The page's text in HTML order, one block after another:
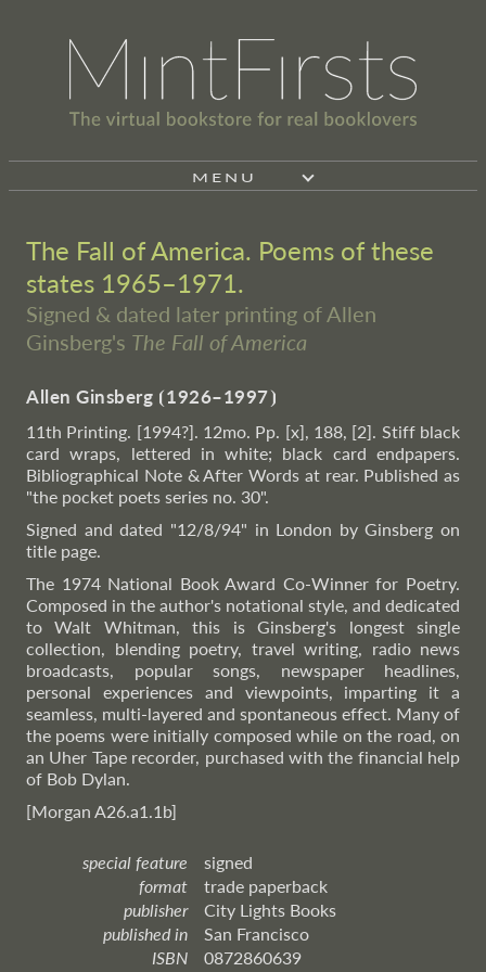
MENU
The Fall of America. Poems of these
states 1965–1971.
Signed & dated later printing of Allen
Ginsberg's The Fall of America
Allen Ginsberg ⦗1926–1997⦘
11th Printing. [1994?]. 12mo. Pp. [x], 188, [2]. Stiff black
card wraps, lettered in white; black card endpapers.
Bibliographical Note & After Words at rear. Published as
"the pocket poets series no. 30".
Signed and dated "12/8/94" in London by Ginsberg on
title page.
The 1974 National Book Award Co-Winner for Poetry.
Composed in the author's notational style, and dedicated
to Walt Whitman, this is Ginsberg's longest single
collection, blending poetry, travel writing, radio news
broadcasts, popular songs, newspaper headlines,
personal experiences and viewpoints, imparting it a
seamless, multi-layered and spontaneous effect. Many of
the poems were initially composed while on the road, on
an Uher Tape recorder, purchased with the financial help
of Bob Dylan.
[Morgan A26.a1.1b]
special feature
signed
format
trade paperback
publisher
City Lights Books
published in
San Francisco
ISBN
0872860639